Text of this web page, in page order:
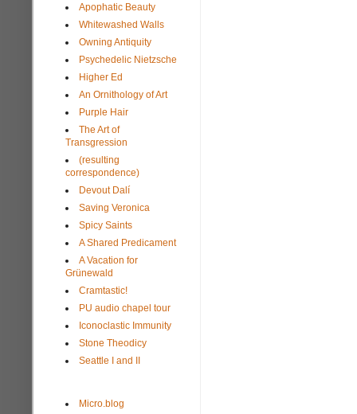
Apophatic Beauty
Whitewashed Walls
Owning Antiquity
Psychedelic Nietzsche
Higher Ed
An Ornithology of Art
Purple Hair
The Art of
Transgression
(resulting
correspondence)
Devout Dalí
Saving Veronica
Spicy Saints
A Shared Predicament
A Vacation for
Grünewald
Cramtastic!
PU audio chapel tour
Iconoclastic Immunity
Stone Theodicy
Seattle I and II
Micro.blog